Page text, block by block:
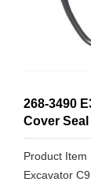
268-3490
Cover
Product Item
Excavator